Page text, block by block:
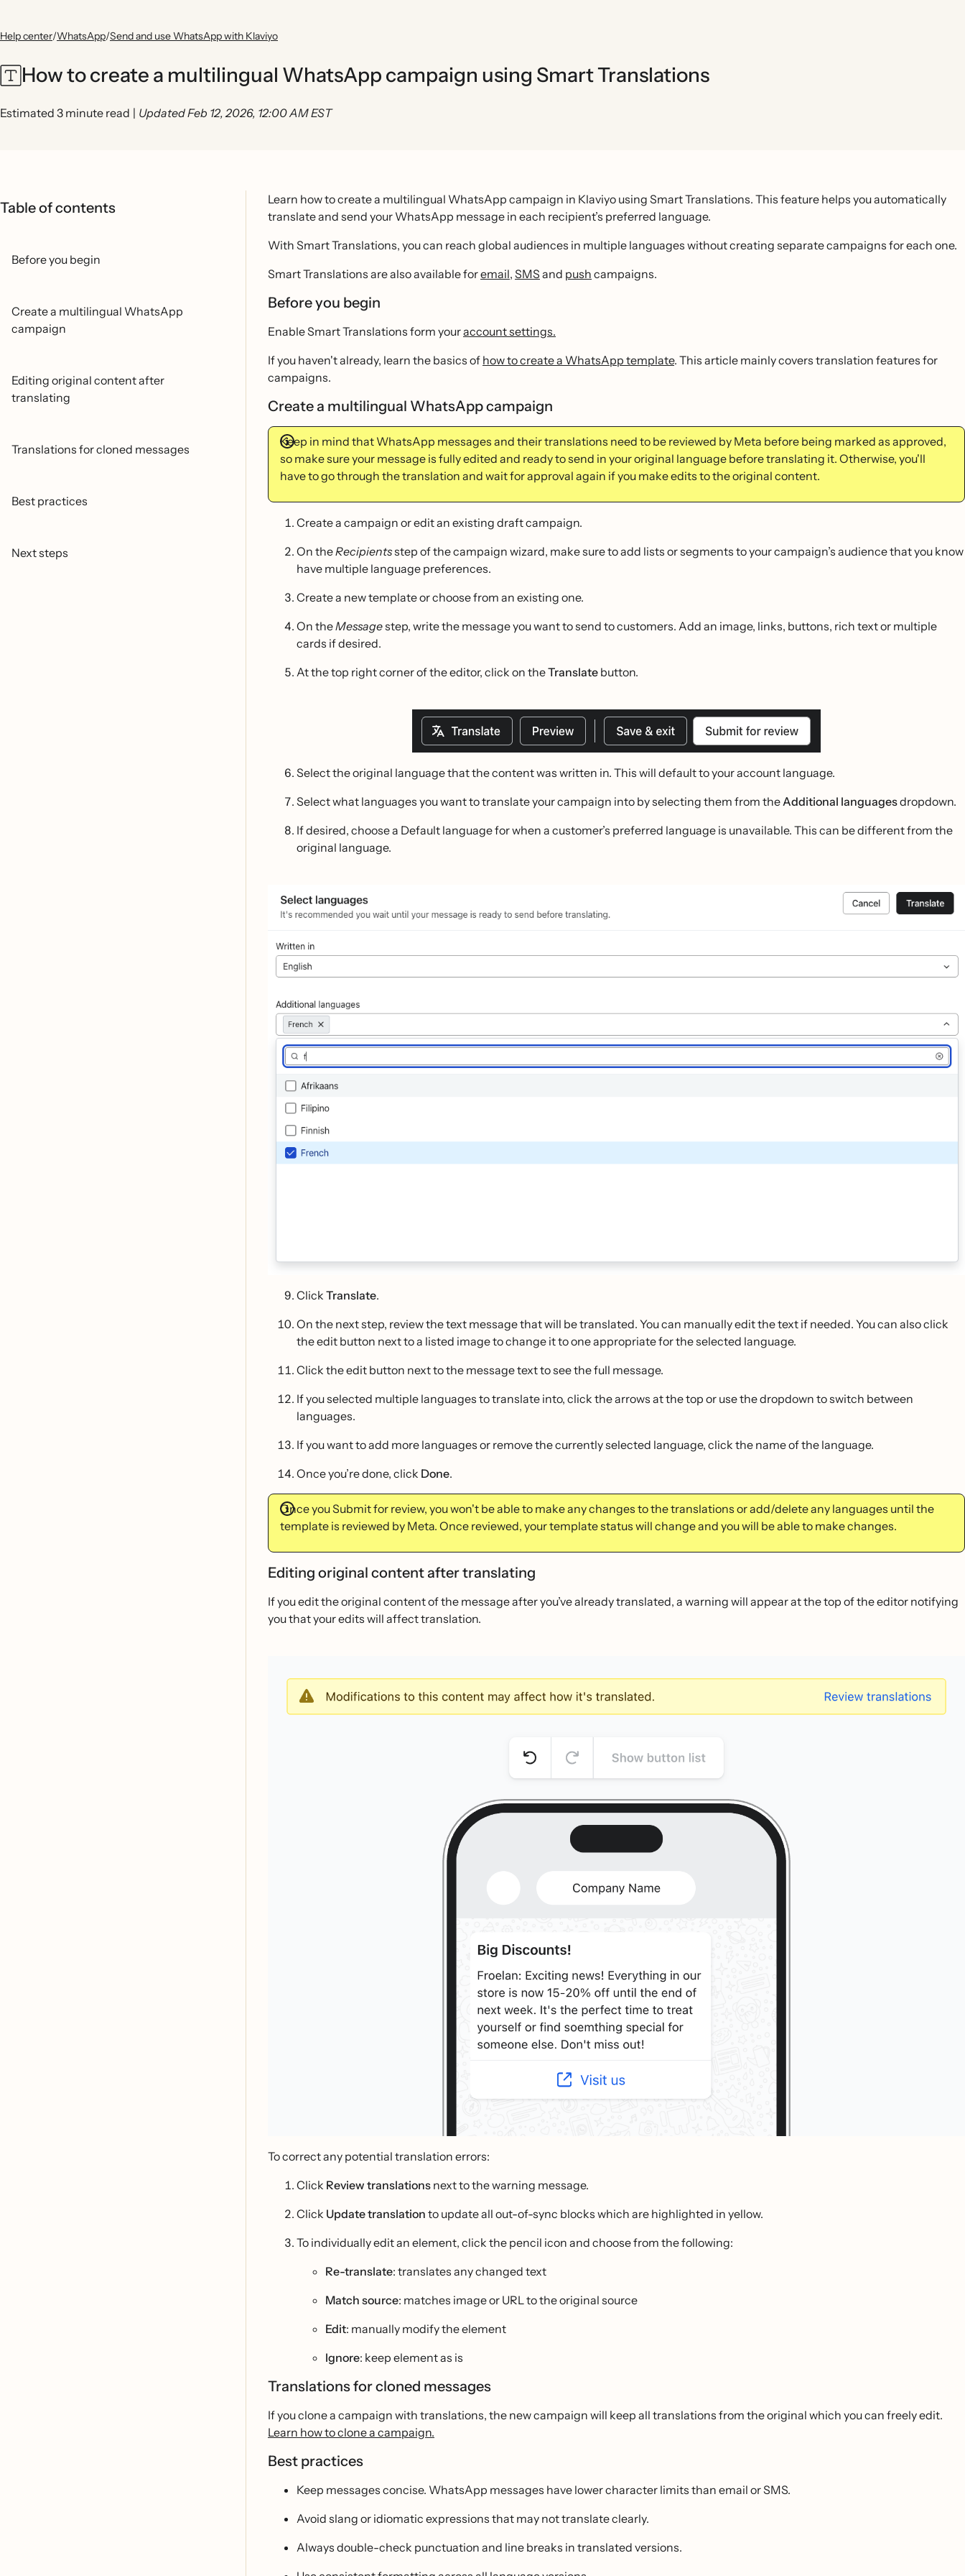
Help center/WhatsApp/Send and use WhatsApp with Klaviyo
How to create a multilingual WhatsApp campaign using Smart Translations
Estimated 3 minute read | Updated Feb 12, 2026, 12:00 AM EST
Table of contents
Before you begin
Create a multilingual WhatsApp
campaign
Editing original content after
translating
Translations for cloned messages
Best practices
Next steps
Learn how to create a multilingual WhatsApp campaign in Klaviyo using Smart Translations. This feature helps you automatically
translate and send your WhatsApp message in each recipient’s preferred language.
With Smart Translations, you can reach global audiences in multiple languages without creating separate campaigns for each one.
Smart Translations are also available foremail, SMS and push campaigns.
Before you begin
Enable Smart Translations form youraccount settings.
If you haven't already, learn the basics of how to create a WhatsApp template. This article mainly covers translation features for
campaigns.
Create a multilingual WhatsApp campaign
Keep in mind that WhatsApp messages and their translations need to be reviewed by Meta before being marked as approved,
so make sure your message is fully edited and ready to send in your original language before translating it. Otherwise, you'll
have to go through the translation and wait for approval again if you make edits to the original content.
Create a campaign or edit an existing draft campaign.
On theRecipientsstep of the campaign wizard, make sure to add lists or segments to your campaign’s audience that you know
have multiple language preferences.
Create a new template or choose from an existing one.
On theMessagestep, write the message you want to send to customers. Add an image, links, buttons, rich text or multiple
cards if desired.
At the top right corner of the editor, click on theTranslate button.
Select the original language that the content was written in. This will default to your account language.
Select what languages you want to translate your campaign into by selecting them from theAdditional languagesdropdown.
If desired, choose a Default language for when a customer’s preferred language is unavailable. This can be different from the
original language.
Click Translate.
On the next step, review the text message that will be translated. You can manually edit the text if needed. You can also click
the edit button next to a listed image to change it to one appropriate for the selected language.
Click the edit button next to the message text to see the full message.
If you selected multiple languages to translate into, click the arrows at the top or use the dropdown to switch between
languages.
If you want to add more languages or remove the currently selected language, click the name of the language.
Once you’re done, click Done.
Once you Submit for review, you won't be able to make any changes to the translations or add/delete any languages until the
template is reviewed by Meta. Once reviewed, your template status will change and you will be able to make changes.
Editing original content after translating
If you edit the original content of the message after you’ve already translated, a warning will appear at the top of the editor notifying
you that your edits will affect translation.
To correct any potential translation errors:
Click Review translations next to the warning message.
Click Update translation to update all out-of-sync blocks which are highlighted in yellow.
To individually edit an element, click the pencil icon and choose from the following:
Re-translate: translates any changed text
Match source: matches image or URL to the original source
Edit: manually modify the element
Ignore: keep element as is
Translations for cloned messages
If you clone a campaign with translations, the new campaign will keep all translations from the original which you can freely edit.
Learn how to clone a campaign.
Best practices
Keep messages concise. WhatsApp messages have lower character limits than email or SMS.
Avoid slang or idiomatic expressions that may not translate clearly.
Always double-check punctuation and line breaks in translated versions.